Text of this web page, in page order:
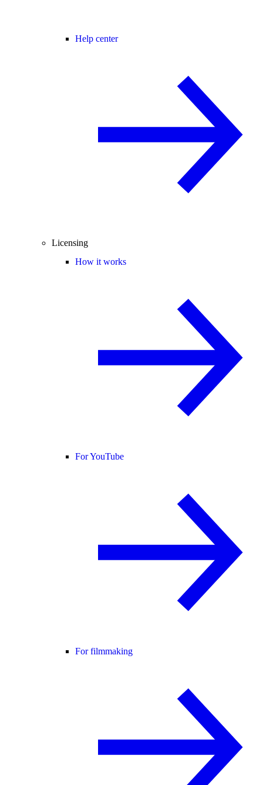
Help center
Licensing
How it works
For YouTube
For filmmaking